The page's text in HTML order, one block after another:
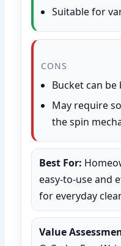
Suitable for
CONS
Bucket can
May require
the spin
Best For:
easy-to-use and
for everyday
Value